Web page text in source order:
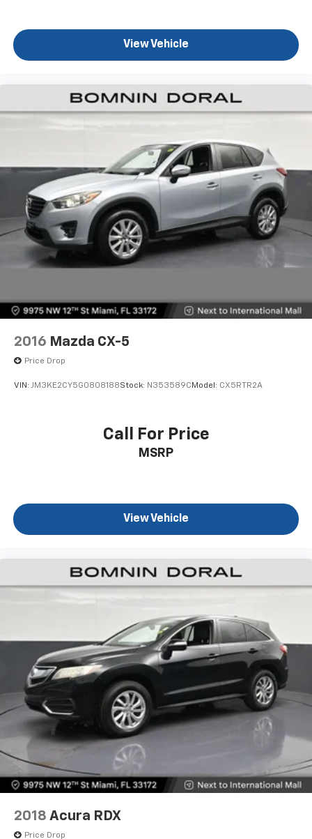
This 2020 Cherokee Limited represents a smart
choice for buyers who value the combination of
warranty coverage potential through a
practical daily utility, and the peace of mind that
comes with owning a vehicle known for reliability and
and experience firsthand how this Cherokee meets
your transportation needs.
View Vehicle
2016 Mazda CX-5
Price Drop
VIN: JM3KE2CY5G0808188Stock: N353589C Model: CX5RTR2A
Call For Price
MSRP
View Vehicle
2018 Acura RDX
Price Drop